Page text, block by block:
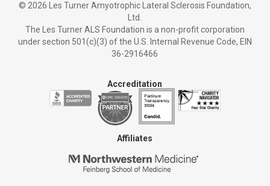
© 2026 Les Turner Amyotrophic Lateral Sclerosis Foundation,
Ltd.
The Les Turner ALS Foundation is a non-profit corporation
under section 501(c)(3) of the U.S. Internal Revenue Code, EIN
36-2916466
Accreditation
Affiliates